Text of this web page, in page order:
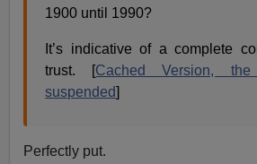
1900 until 1990?
It’s indicative of a complete
trust. [Cached Version,
suspended]
Perfectly put.